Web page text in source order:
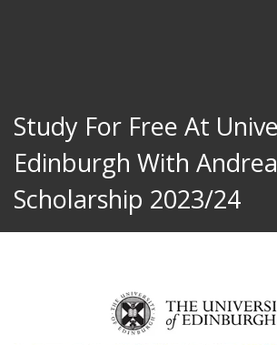
Study For Free At
Edinburgh With
Scholarship 2023/24